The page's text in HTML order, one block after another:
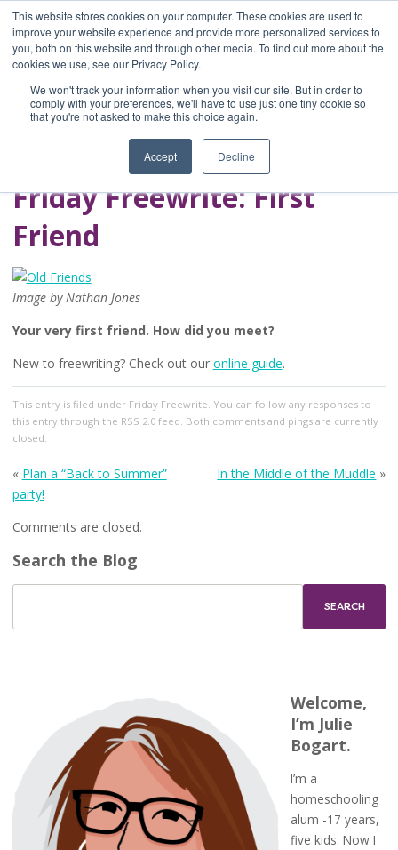
This website stores cookies on your computer. These cookies are used to
improve your website experience and provide more personalized services to
you, both on this website and through other media. To find out more about the
cookies we use, see our Privacy Policy.
We won't track your information when you visit our site. But in order to
comply with your preferences, we'll have to use just one tiny cookie so
that you're not asked to make this choice again.
Accept Decline
Home
Blog
A Brave Writer's
Life in Brief
Friday Freewrite: First
Friend
Image by Nathan Jones
Your very first friend. How did you meet?
New to freewriting? Check out our online guide.
This entry is filed under Friday Freewrite . You can follow any responses to
this entry through the RSS 2.0feed. Both comments and pings are currently
closed.
« Plan a “Back to Summer”
party!
In the Middle of the Muddle »
Comments are closed.
Search the Blog
Welcome,
I’m Julie
Bogart.
I’m a
homeschooling
alum -17 years,
five kids. Now I